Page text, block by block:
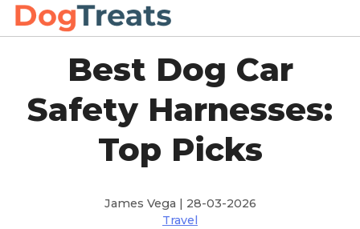
Best Dog Car
Safety Harnesses:
Top Picks
James Vega | 28-03-2026
Travel